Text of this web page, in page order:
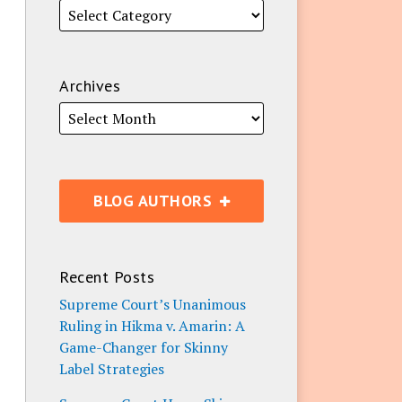
Archives
BLOG AUTHORS
Recent Posts
Supreme Court’s Unanimous
Ruling in Hikma v. Amarin: A
Game-Changer for Skinny
Label Strategies